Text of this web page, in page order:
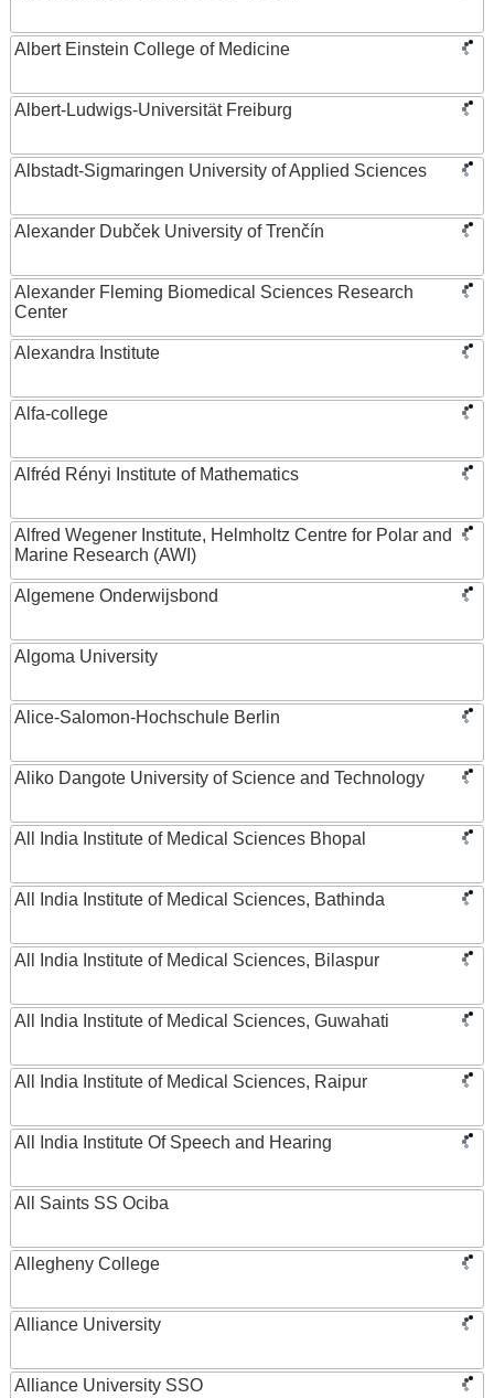
Albert Einstein College of Medicine
Albert-Ludwigs-Universität Freiburg
Albstadt-Sigmaringen University of Applied Sciences
Alexander Dubček University of Trenčín
Alexander Fleming Biomedical Sciences Research
Center
Alexandra Institute
Alfa-college
Alfréd Rényi Institute of Mathematics
Alfred Wegener Institute, Helmholtz Centre for Polar and
Marine Research (AWI)
Algemene Onderwijsbond
Algoma University
Alice-Salomon-Hochschule Berlin
Aliko Dangote University of Science and Technology
All India Institute of Medical Sciences Bhopal
All India Institute of Medical Sciences, Bathinda
All India Institute of Medical Sciences, Bilaspur
All India Institute of Medical Sciences, Guwahati
All India Institute of Medical Sciences, Raipur
All India Institute Of Speech and Hearing
All Saints SS Ociba
Allegheny College
Alliance University
Alliance University SSO